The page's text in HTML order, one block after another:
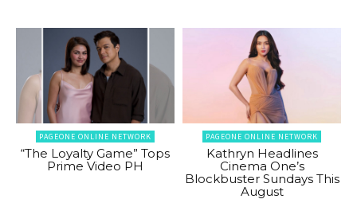
PAGEONE ONLINE NETWORK
“The Loyalty Game” Tops
Prime Video PH
PAGEONE ONLINE NETWORK
Kathryn Headlines
Cinema One’s
Blockbuster Sundays This
August